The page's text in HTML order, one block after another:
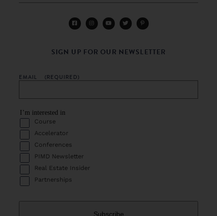
SIGN UP FOR OUR NEWSLETTER
EMAIL (REQUIRED)
I’m interested in
Course
Accelerator
Conferences
PIMD Newsletter
Real Estate Insider
Partnerships